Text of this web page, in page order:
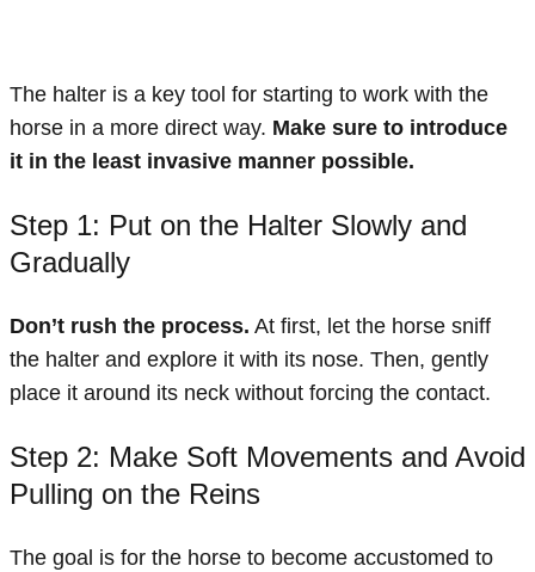
The halter is a key tool for starting to work with the
horse in a more direct way. Make sure to introduce
it in the least invasive manner possible.
Step 1: Put on the Halter Slowly and
Gradually
Don’t rush the process. At first, let the horse sniff
the halter and explore it with its nose. Then, gently
place it around its neck without forcing the contact.
Step 2: Make Soft Movements and Avoid
Pulling on the Reins
The goal is for the horse to become accustomed to